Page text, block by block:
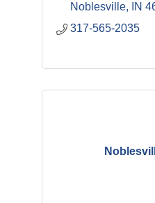
Noblesville
IN
317-565-2035